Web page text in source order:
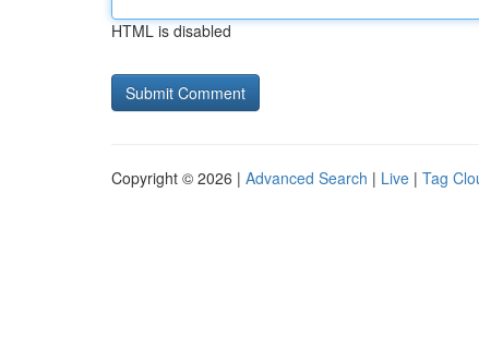
HTML is disabled
Copyright © 2026 | Advanced Search | Live | Tag